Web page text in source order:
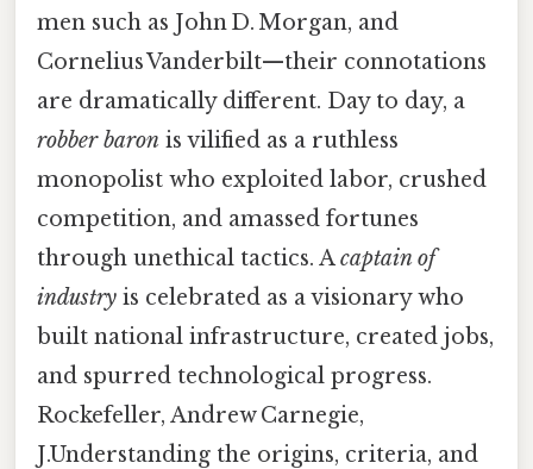
men such as John D. Morgan, and
Cornelius Vanderbilt—their connotations
are dramatically different. Day to day, a
robber baron is vilified as a ruthless
monopolist who exploited labor, crushed
competition, and amassed fortunes
through unethical tactics. Acaptain of
industry is celebrated as a visionary who
built national infrastructure, created jobs,
and spurred technological progress.
Rockefeller, Andrew Carnegie,
J.Understanding the origins, criteria, and